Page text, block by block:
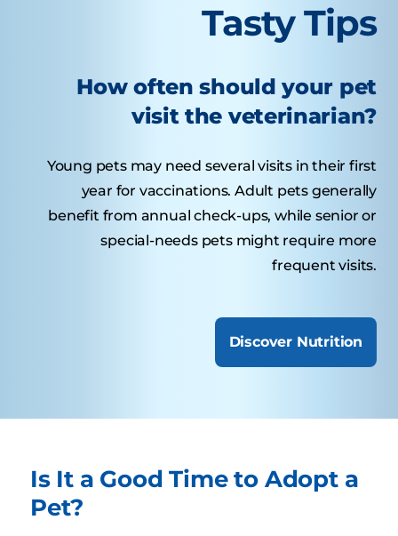
Tasty Tips
How often should your pet
visit the veterinarian?
Young pets may need several visits in their first
year for vaccinations. Adult pets generally
benefit from annual check-ups, while senior or
special-needs pets might require more
frequent visits.
Discover Nutrition
Is It a Good Time to Adopt a
Pet?